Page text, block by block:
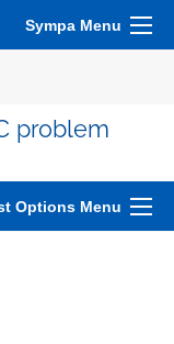
Sympa Menu
problem
Options Menu